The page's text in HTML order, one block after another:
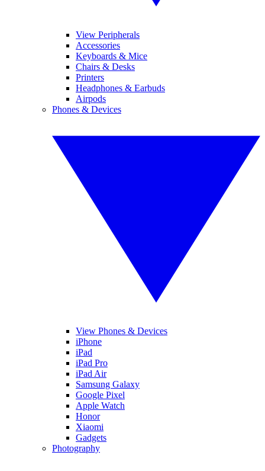
View Peripherals
Accessories
Keyboards & Mice
Chairs & Desks
Printers
Headphones & Earbuds
Airpods
Phones & Devices
View Phones & Devices
iPhone
iPad
iPad Pro
iPad Air
Samsung Galaxy
Google Pixel
Apple Watch
Honor
Xiaomi
Gadgets
Photography